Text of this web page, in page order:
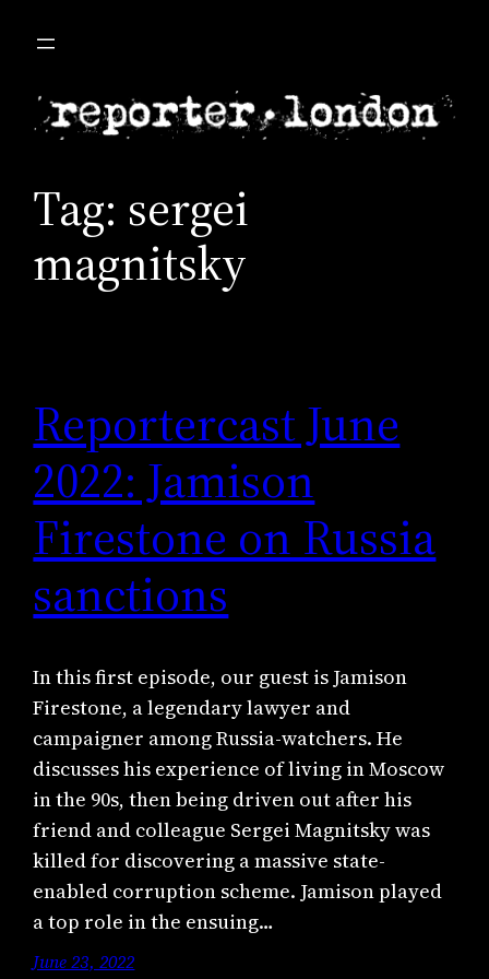
Tag: sergei
magnitsky
Reportercast June
2022: Jamison
Firestone on Russia
sanctions
In this first episode, our guest is Jamison
Firestone, a legendary lawyer and
campaigner among Russia-watchers. He
discusses his experience of living in Moscow
in the 90s, then being driven out after his
friend and colleague Sergei Magnitsky was
killed for discovering a massive state-
enabled corruption scheme. Jamison played
a top role in the ensuing…
June 23, 2022